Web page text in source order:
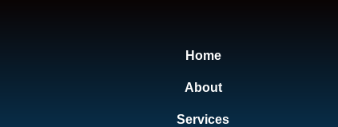
Home
About
Services